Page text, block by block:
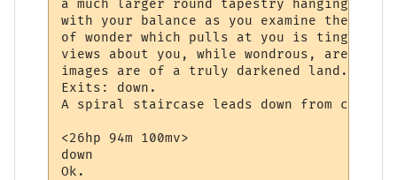
a much larger round tapestry hanging
with your balance as you examine the
of wonder which pulls at you is tinged
views about you, while wondrous, are
images are of a truly darkened land.
Exits: down.
A spiral staircase leads down from center
<26hp 94m 100mv>
down